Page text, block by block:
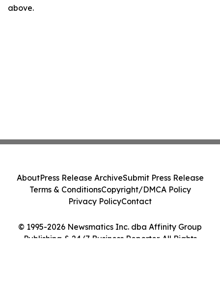
above.
© 1995-2026 Newsmatics Inc. dba Affinity Group
Publishing & 24/7 Business Reporter. All Rights
AboutPress Release ArchiveSubmit Press Release
Terms & ConditionsCopyright/DMCA Policy
Privacy PolicyContact